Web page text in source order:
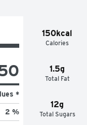
150kcal
Calories
1.5g
Total Fat
12g
Total Sugars
*
2 %